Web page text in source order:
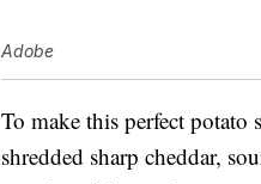
Adobe
To make this perfect potato
shredded sharp cheddar,